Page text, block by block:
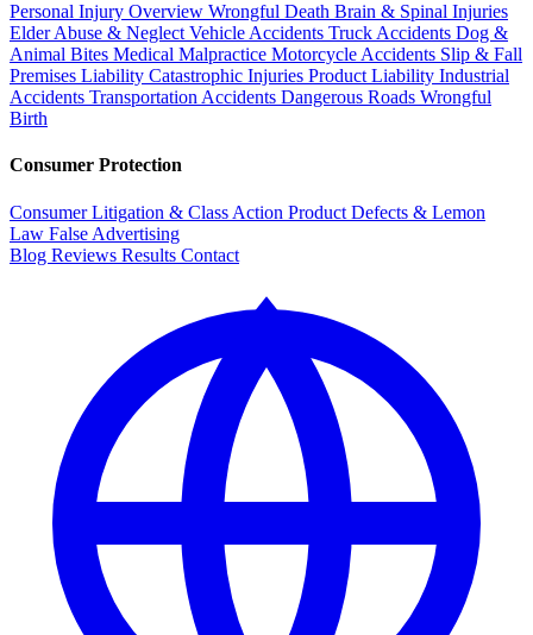
Personal Injury Overview Wrongful Death Brain & Spinal Injuries
Elder Abuse & Neglect Vehicle Accidents Truck Accidents Dog &
Animal Bites Medical Malpractice Motorcycle Accidents Slip & Fall
Premises Liability Catastrophic Injuries Product Liability Industrial
Accidents Transportation Accidents Dangerous Roads Wrongful
Birth
Consumer Protection
Consumer Litigation & Class Action Product Defects & Lemon
Law False Advertising
Blog Reviews Results Contact